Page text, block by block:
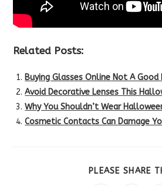
Related Posts:
Buying Glasses Online Not A Good
Avoid Decorative Lenses This
Why You Shouldn’t Wear
Cosmetic Contacts Can Damage
PLEASE SHARE